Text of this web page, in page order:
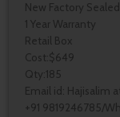
New Factory Sealed
1 Year Warranty
Retail Box
Cost:$649
Qty:185
Email id: Hajisalim
+91 9819246785/